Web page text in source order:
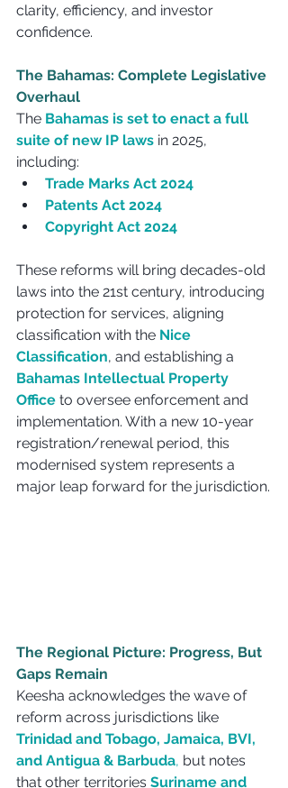
clarity, efficiency, and investor
confidence.
The Bahamas: Complete Legislative
Overhaul
The Bahamas is set to enact a full
suite of new IP laws in 2025,
including:
Trade Marks Act 2024
Patents Act 2024
Copyright Act 2024
These reforms will bring decades-old
laws into the 21st century, introducing
protection for services, aligning
classification with the Nice
Classification, and establishing a
Bahamas Intellectual Property
Office to oversee enforcement and
implementation. With a new 10-year
registration/renewal period, this
modernised system represents a
major leap forward for the jurisdiction.
The Regional Picture: Progress, But
Gaps Remain
Keesha acknowledges the wave of
reform across jurisdictions like
Trinidad and Tobago, Jamaica, BVI,
and Antigua & Barbuda, but notes
that other territories Suriname and